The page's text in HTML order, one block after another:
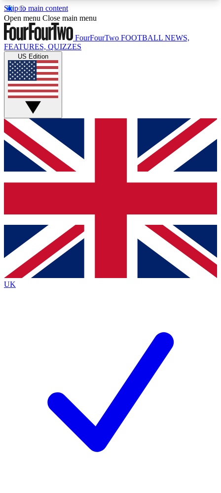
Skip to main content
17
MEMBER FEATURESACCESS AVAILABLE
Live Q&A Sessions
Weekly interactive sessions
GET CLUB ACCESS QUICK
For the quickest way to join, simply enter your
email below and get access. We will send a
confirmation and sign you up to our newsletter to
Contact me with news and offers from other Future
brands
By submitting your information you agree to the Terms & Conditionsand
Privacy Policy
Open menu Close main menu
FourFourTwo FOOTBALL NEWS,
FEATURES, QUIZZES
US Edition
UK